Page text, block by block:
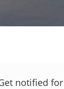
notified